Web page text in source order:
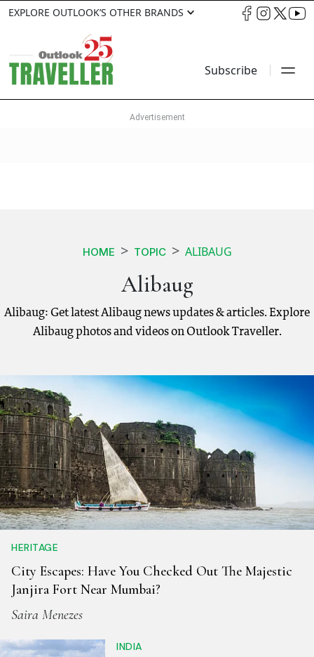
EXPLORE OUTLOOK’S OTHER BRANDS
Subscribe
HOME TOPIC ALIBAUG
Alibaug
Alibaug: Get latest Alibaug news updates & articles. Explore
Alibaug photos and videos on Outlook Traveller.
HERITAGE
City Escapes: Have You Checked Out The Majestic
Janjira Fort Near Mumbai?
Saira Menezes
INDIA